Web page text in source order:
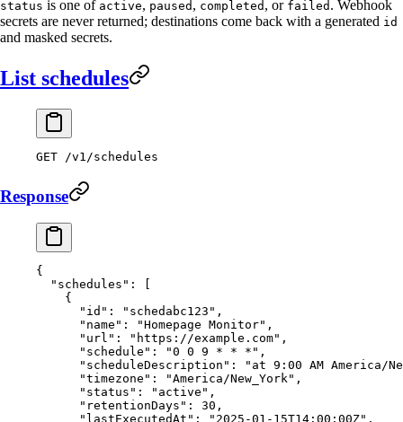
status is one of active, paused , completed , or failed . Webhook
secrets are never returned; destinations come back with a generated id
and masked secrets.
List schedules
GET /v1/schedules
Response
{
  "schedules"
: [
    {
      "id"
: "schedabc123" ,
      "name"
: "Homepage Monitor" ,
      "url"
: "https://example.com" ,
      "schedule"
: "0 0 9 * * *" ,
      "scheduleDescription"
:
"at 9:00 AM America/
      "timezone"
: "America/New_York" ,
      "status"
: "active" ,
      "retentionDays"
: 30 ,
      "lastExecutedAt"
: "2025-01-15T14:00:00Z" ,